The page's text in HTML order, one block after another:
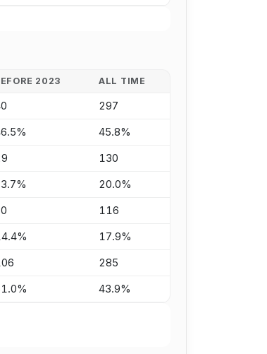
2023 ALL TIME
297
45.8%
130
20.0%
116
17.9%
285
43.9%